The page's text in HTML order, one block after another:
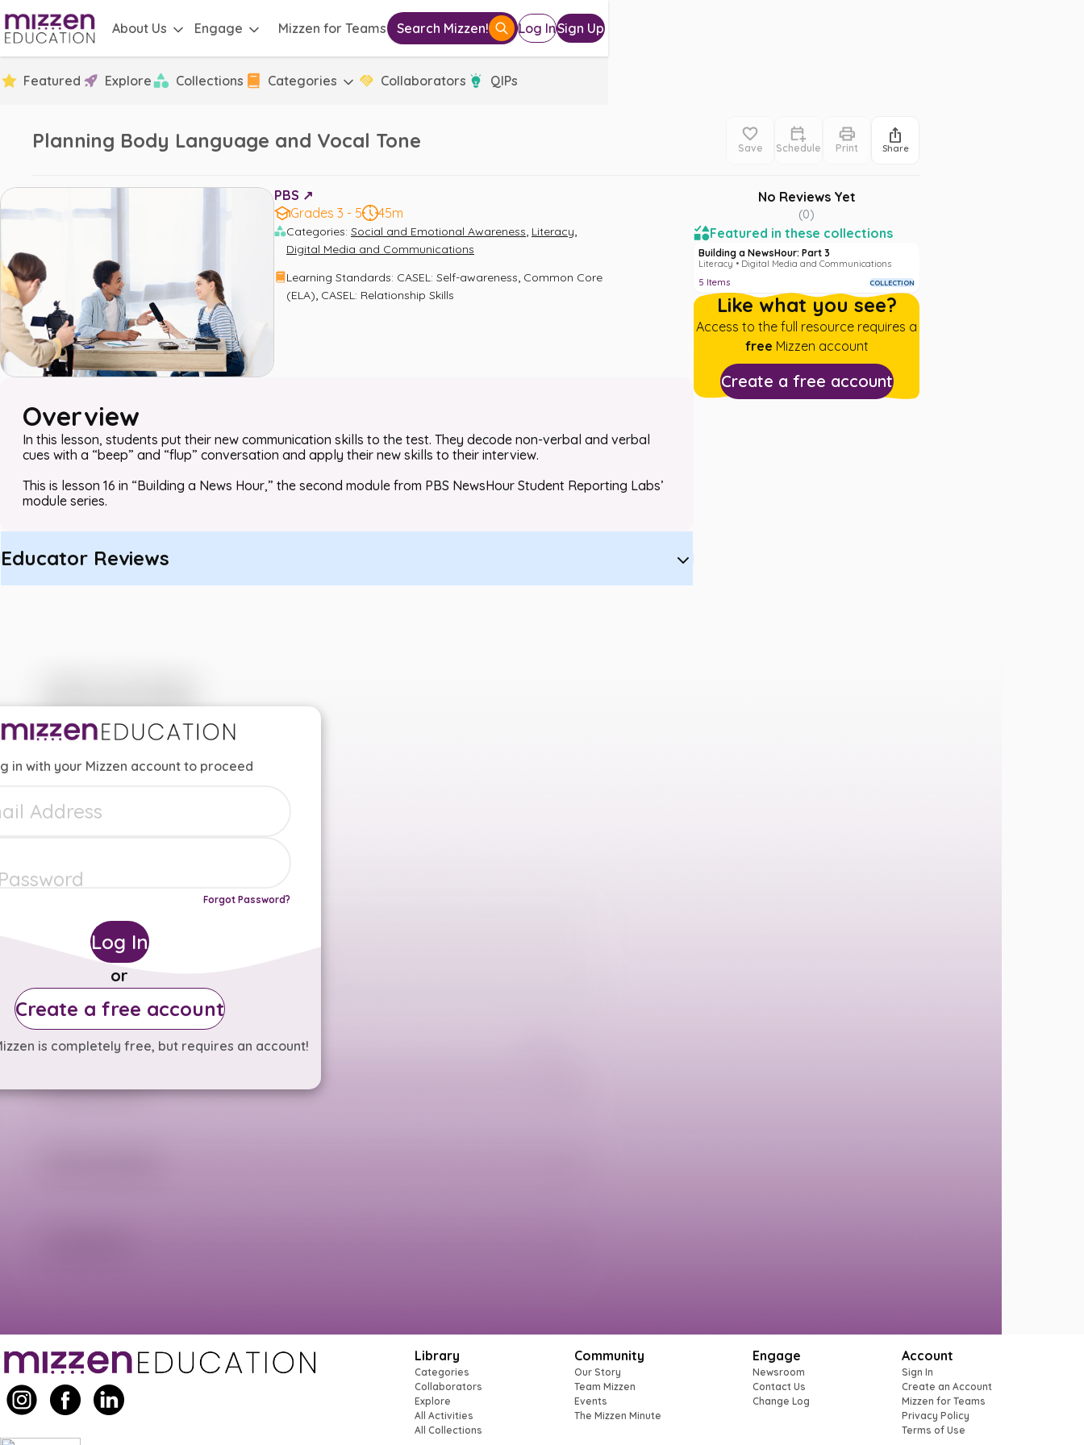
About Us Engage Mizzen for Teams Search Mizzen! Log InSign Up
Featured Explore Collections Categories Collaborators QIPs
Planning Body Language and Vocal Tone Save Schedule Print Share
PBS ↗️
Grades 3 - 5
45m
Categories: Social and Emotional Awareness, Literacy,
Digital Media and Communications
Learning Standards: CASEL: Self-awareness, Common Core
(ELA), CASEL: Relationship Skills
Overview
In this lesson, students put their new communication skills to the test. They decode non-verbal and verbal
cues with a “beep” and “flup” conversation and apply their new skills to their interview.
This is lesson 16 in “Building a News Hour,” the second module from PBS NewsHour Student Reporting Labs’
module series.
Educator Reviews
No Reviews Yet
(0)
Featured in these collections
Building a NewsHour: Part 3
Literacy • Digital Media and Communications
5 Items COLLECTION
Like what you see?
Access to the full resource requires a
free Mizzen account
Create a free account
in with your Mizzen account to proceed
Forgot Password?
Log In
or
Create a free account
is completely free, but requires an account!
Library
Categories
Collaborators
Explore
All Activities
All Collections
Community
Our Story
Team Mizzen
Events
The Mizzen Minute
Engage
Newsroom
Contact Us
Change Log
Account
Sign In
Create an Account
Mizzen for Teams
Privacy Policy
Terms of Use